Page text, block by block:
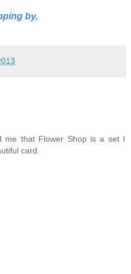
by,
me that Flower Shop is a set I
card.